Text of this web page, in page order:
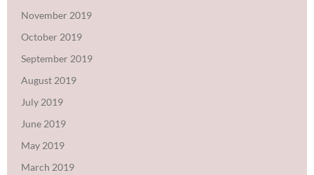
November 2019
October 2019
September 2019
August 2019
July 2019
June 2019
May 2019
March 2019